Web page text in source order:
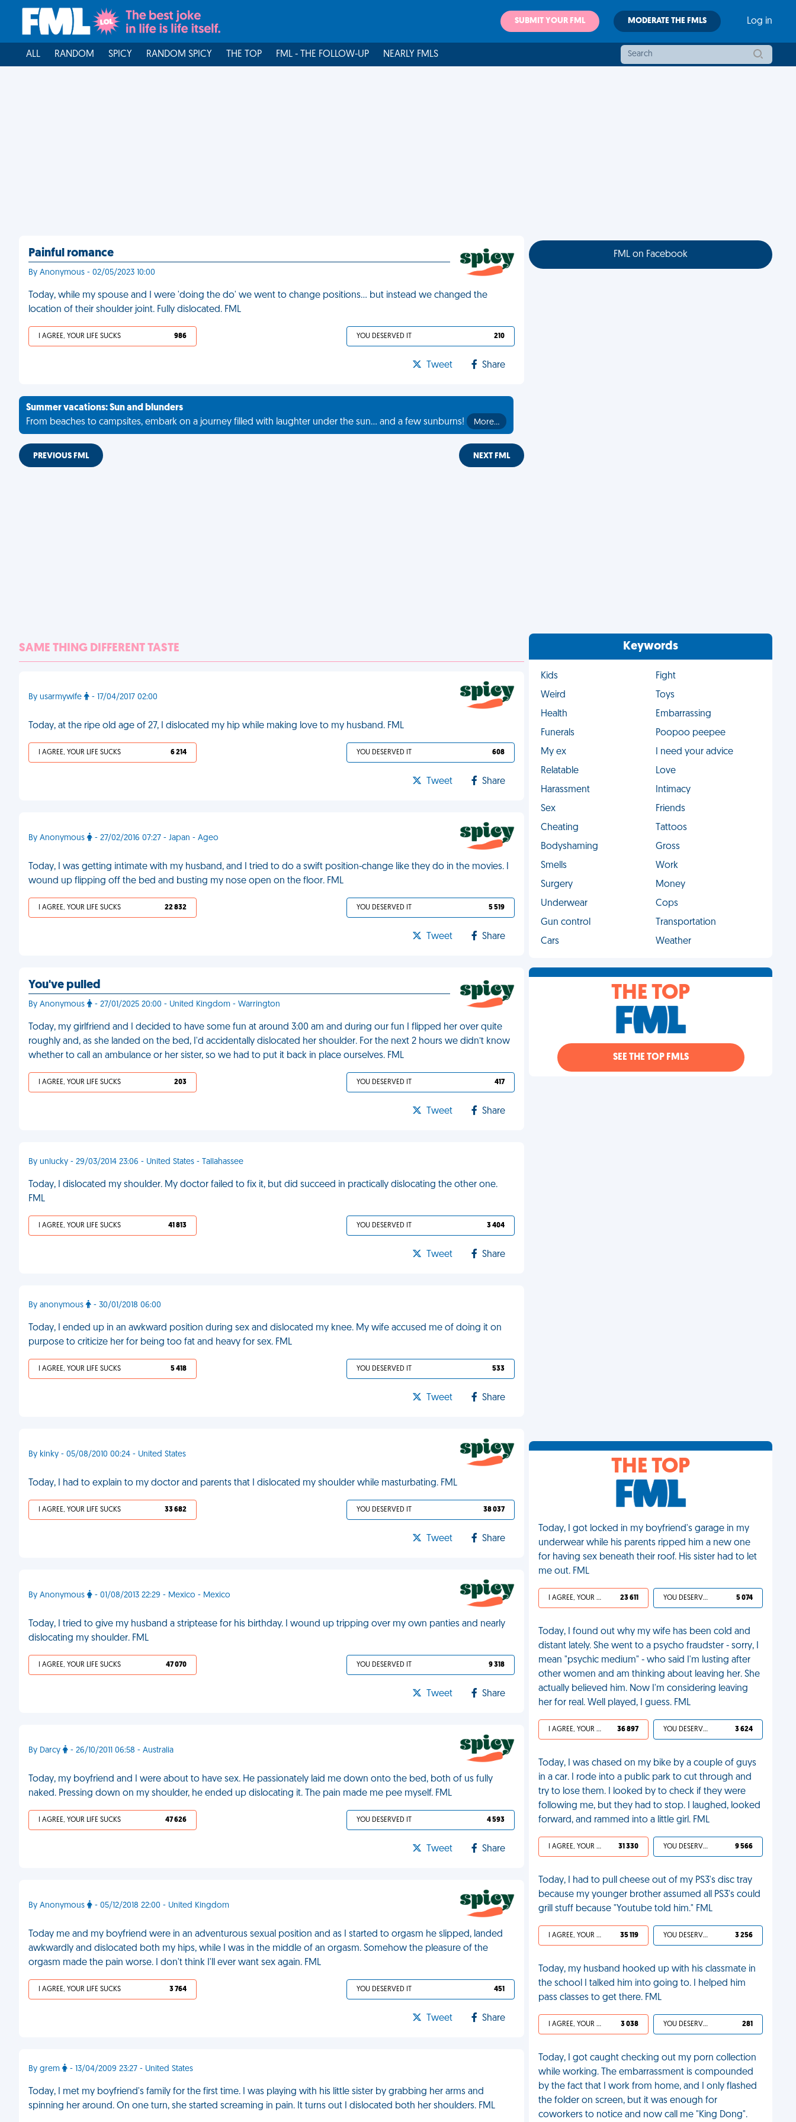
SUBMIT YOUR FML MODERATE THE FMLS Log in
ALL RANDOM SPICY RANDOM SPICY THE TOP FML - THE FOLLOW-UP NEARLY FMLS
Painful romance
By Anonymous - 02/05/2023 10:00
Today, while my spouse and I were 'doing the do' we went to change positions… but instead we changed the
location of their shoulder joint. Fully dislocated. FML
I AGREE, YOUR LIFE SUCKS 986 YOU DESERVED IT 210
Tweet Share
Summer vacations: Sun and blunders
From beaches to campsites, embark on a journey filled with laughter under the sun... and a few sunburns!
More…
PREVIOUS FML NEXT FML
SAME THING DIFFERENT TASTE
By usarmywife - 17/04/2017 02:00
Today, at the ripe old age of 27, I dislocated my hip while making love to my husband. FML
I AGREE, YOUR LIFE SUCKS 6 214 YOU DESERVED IT 608
Tweet Share
By Anonymous - 27/02/2016 07:27 - Japan - Ageo
Today, I was getting intimate with my husband, and I tried to do a swift position-change like they do in the movies. I
wound up flipping off the bed and busting my nose open on the floor. FML
I AGREE, YOUR LIFE SUCKS 22 832 YOU DESERVED IT 5 519
Tweet Share
You've pulled
By Anonymous - 27/01/2025 20:00 - United Kingdom - Warrington
Today, my girlfriend and I decided to have some fun at around 3:00 am and during our fun I flipped her over quite
roughly and, as she landed on the bed, I'd accidentally dislocated her shoulder. For the next 2 hours we didn’t know
whether to call an ambulance or her sister, so we had to put it back in place ourselves. FML
I AGREE, YOUR LIFE SUCKS 203 YOU DESERVED IT 417
Tweet Share
By unlucky - 29/03/2014 23:06 - United States - Tallahassee
Today, I dislocated my shoulder. My doctor failed to fix it, but did succeed in practically dislocating the other one.
FML
I AGREE, YOUR LIFE SUCKS 41 813 YOU DESERVED IT 3 404
Tweet Share
By anonymous - 30/01/2018 06:00
Today, I ended up in an awkward position during sex and dislocated my knee. My wife accused me of doing it on
purpose to criticize her for being too fat and heavy for sex. FML
I AGREE, YOUR LIFE SUCKS 5 418 YOU DESERVED IT 533
Tweet Share
By kinky - 05/08/2010 00:24 - United States
Today, I had to explain to my doctor and parents that I dislocated my shoulder while masturbating. FML
I AGREE, YOUR LIFE SUCKS 33 682 YOU DESERVED IT 38 037
Tweet Share
By Anonymous - 01/08/2013 22:29 - Mexico - Mexico
Today, I tried to give my husband a striptease for his birthday. I wound up tripping over my own panties and nearly
dislocating my shoulder. FML
I AGREE, YOUR LIFE SUCKS 47 070 YOU DESERVED IT 9 318
Tweet Share
By Darcy - 26/10/2011 06:58 - Australia
Today, my boyfriend and I were about to have sex. He passionately laid me down onto the bed, both of us fully
naked. Pressing down on my shoulder, he ended up dislocating it. The pain made me pee myself. FML
I AGREE, YOUR LIFE SUCKS 47 626 YOU DESERVED IT 4 593
Tweet Share
By Anonymous - 05/12/2018 22:00 - United Kingdom
Today me and my boyfriend were in an adventurous sexual position and as I started to orgasm he slipped, landed
awkwardly and dislocated both my hips, while I was in the middle of an orgasm. Somehow the pleasure of the
orgasm made the pain worse. I don't think I'll ever want sex again. FML
I AGREE, YOUR LIFE SUCKS 3 764 YOU DESERVED IT 451
Tweet Share
By grem - 13/04/2009 23:27 - United States
Today, I met my boyfriend's family for the first time. I was playing with his little sister by grabbing her arms and
spinning her around. On one turn, she started screaming in pain. It turns out I dislocated both her shoulders. FML
FML on Facebook
Keywords
Kids
Fight
Weird
Toys
Health
Embarrassing
Funerals
Poopoo peepee
My ex
I need your advice
Relatable
Love
Harassment
Intimacy
Sex
Friends
Cheating
Tattoos
Bodyshaming
Gross
Smells
Work
Surgery
Money
Underwear
Cops
Gun control
Transportation
Cars
Weather
THE TOP
SEE THE TOP FMLS
THE TOP
Today, I got locked in my boyfriend's garage in my
underwear while his parents ripped him a new one
for having sex beneath their roof. His sister had to let
me out. FML
I AGREE, YOUR LIFE SUCKS 23 611 YOU DESERVED IT 5 074
Today, I found out why my wife has been cold and
distant lately. She went to a psycho fraudster - sorry, I
mean "psychic medium" - who said I'm lusting after
other women and am thinking about leaving her. She
actually believed him. Now I'm considering leaving
her for real. Well played, I guess. FML
I AGREE, YOUR LIFE SUCKS 36 897 YOU DESERVED IT 3 624
Today, I was chased on my bike by a couple of guys
in a car. I rode into a public park to cut through and
try to lose them. I looked by to check if they were
following me, but they had to stop. I laughed, looked
forward, and rammed into a little girl. FML
I AGREE, YOUR LIFE SUCKS 31 330 YOU DESERVED IT 9 566
Today, I had to pull cheese out of my PS3's disc tray
because my younger brother assumed all PS3's could
grill stuff because "Youtube told him." FML
I AGREE, YOUR LIFE SUCKS 35 119 YOU DESERVED IT 3 256
Today, my husband hooked up with his classmate in
the school I talked him into going to. I helped him
pass classes to get there. FML
I AGREE, YOUR LIFE SUCKS 3 038 YOU DESERVED IT 281
Today, I got caught checking out my porn collection
while working. The embarrassment is compounded
by the fact that I work from home, and I only flashed
the folder on screen, but it was enough for
coworkers to notice and now call me "King Dong".